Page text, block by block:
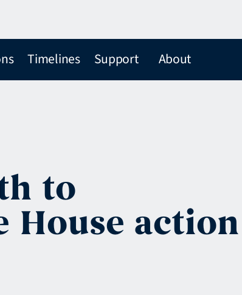
Timelines Support About
to
House action